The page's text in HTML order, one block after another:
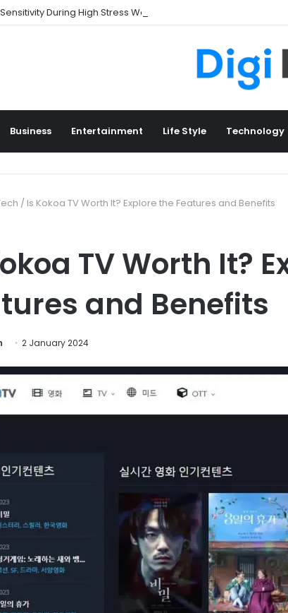
During High Stress Weeks
Business Entertainment Life Style Technology
/ Is Kokoa TV Worth It? Explore the Features and Benefits
TV Worth It?
and Benefits
2 January 2024